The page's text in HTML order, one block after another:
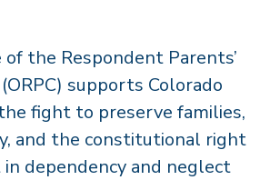
of the Respondent Parents’
supports Colorado
fight to preserve families,
and the constitutional right
dependency and neglect